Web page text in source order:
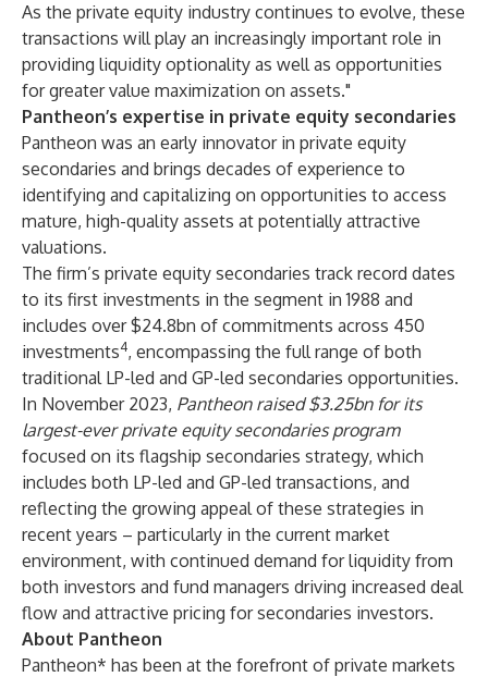
As the private equity industry continues to evolve, these
transactions will play an increasingly important role in
providing liquidity optionality as well as opportunities
for greater value maximization on assets."
Pantheon’s expertise in private equity secondaries
Pantheon was an early innovator in private equity
secondaries and brings decades of experience to
identifying and capitalizing on opportunities to access
mature, high-quality assets at potentially attractive
valuations.
The firm’s private equity secondaries track record dates
to its first investments in the segment in 1988 and
includes over $24.8bn of commitments across 450
investments4, encompassing the full range of both
traditional LP-led and GP-led secondaries opportunities.
In November 2023, Pantheon raised $3.25bn for its
largest-ever private equity secondaries program
focused on its flagship secondaries strategy, which
includes both LP-led and GP-led transactions, and
reflecting the growing appeal of these strategies in
recent years – particularly in the current market
environment, with continued demand for liquidity from
both investors and fund managers driving increased deal
flow and attractive pricing for secondaries investors.
About Pantheon
Pantheon* has been at the forefront of private markets